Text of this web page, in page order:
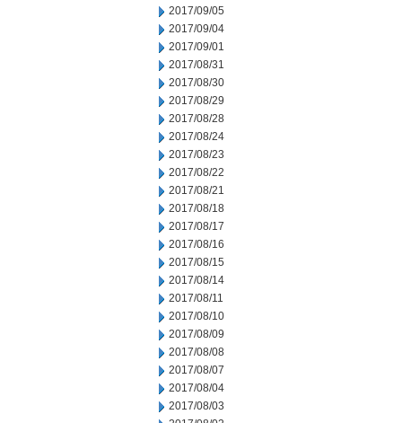
2017/09/05
2017/09/04
2017/09/01
2017/08/31
2017/08/30
2017/08/29
2017/08/28
2017/08/24
2017/08/23
2017/08/22
2017/08/21
2017/08/18
2017/08/17
2017/08/16
2017/08/15
2017/08/14
2017/08/11
2017/08/10
2017/08/09
2017/08/08
2017/08/07
2017/08/04
2017/08/03